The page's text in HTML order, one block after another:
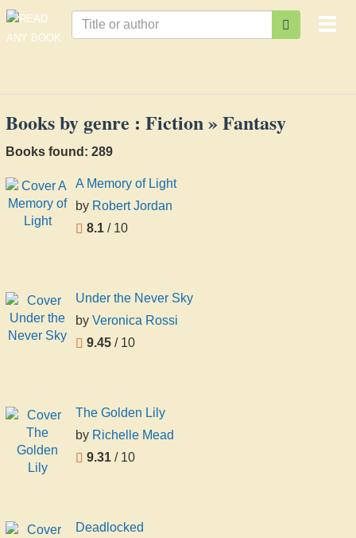
Books by genre : Fiction » Fantasy
Books found: 289
A Memory of Light
by Robert Jordan
8.1 / 10
Under the Never Sky
by Veronica Rossi
9.45 / 10
The Golden Lily
by Richelle Mead
9.31 / 10
Deadlocked